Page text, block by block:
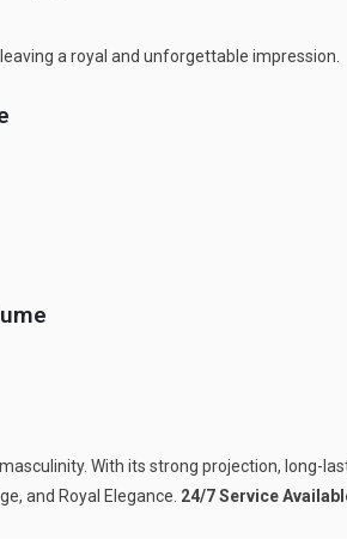
a royal and unforgettable impression.
With its strong projection, long-
and Royal Elegance. 24/7 Service